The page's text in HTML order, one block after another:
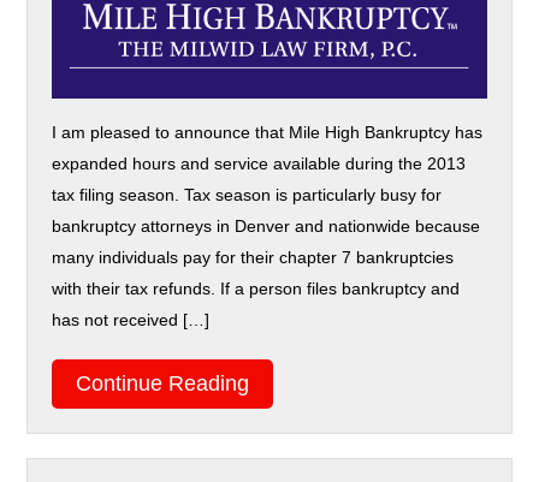
I am pleased to announce that Mile High Bankruptcy has
expanded hours and service available during the 2013
tax filing season. Tax season is particularly busy for
bankruptcy attorneys in Denver and nationwide because
many individuals pay for their chapter 7 bankruptcies
with their tax refunds. If a person files bankruptcy and
has not received […]
Continue Reading